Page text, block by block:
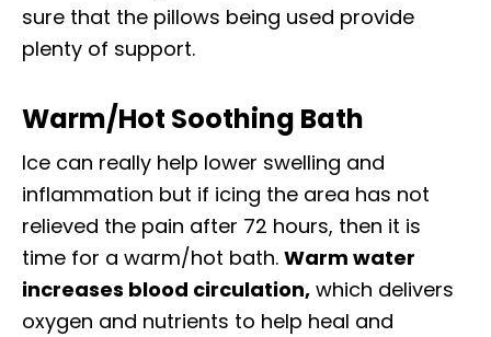
sure that the pillows being used provide
plenty of support.
Warm/Hot Soothing Bath
Ice can really help lower swelling and
inflammation but if icing the area has not
relieved the pain after 72 hours, then it is
time for a warm/hot bath. Warm water
increases blood circulation, which delivers
oxygen and nutrients to help heal and